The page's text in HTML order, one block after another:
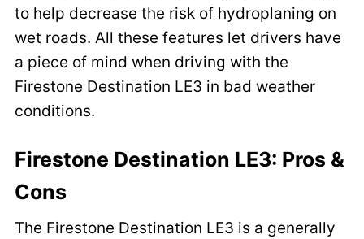
to help decrease the risk of hydroplaning on
wet roads. All these features let drivers have
a piece of mind when driving with the
Firestone Destination LE3 in bad weather
conditions.
Firestone Destination LE3: Pros &
Cons
The Firestone Destination LE3 is a generally